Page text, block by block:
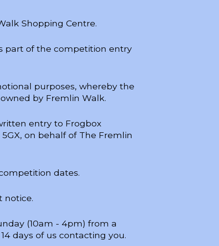
Shopping Centre.
part of the competition entry
purposes, whereby the
by Fremlin Walk.
entry to Frogbox
on behalf of The Fremlin
dates.
notice.
(10am - 4pm) from a
days of us contacting you.